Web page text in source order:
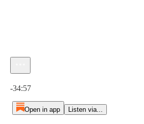
-34:57
Open in app Listen via...